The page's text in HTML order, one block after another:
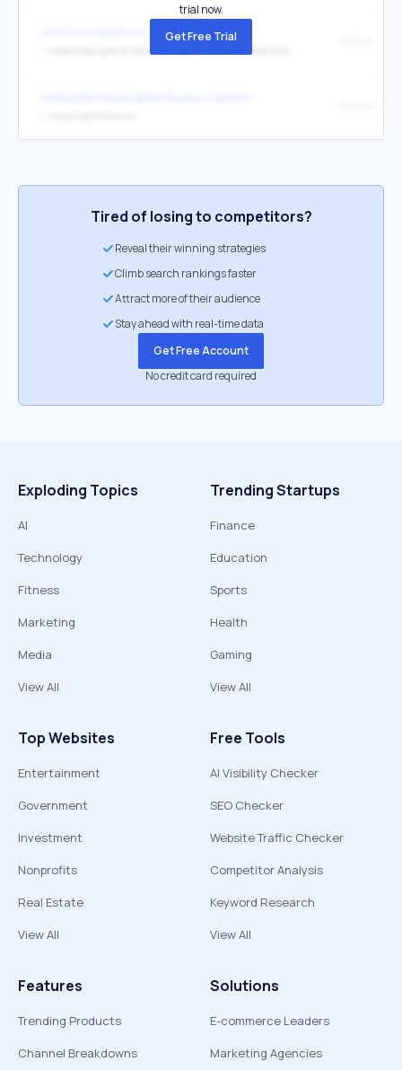
http://www.daekhon.co.kr/
trial now.
Get Free Trial
Tired of losing to competitors?
Reveal their winning strategies
Climb search rankings faster
Attract more of their audience
Stay ahead with real-time data
Get Free Account
No credit card required
Exploding Topics
AI
Technology
Fitness
Marketing
Media
View All
Trending Startups
Finance
Education
Sports
Health
Gaming
View All
Top Websites
Entertainment
Government
Investment
Nonprofits
Real Estate
View All
Free Tools
AI Visibility Checker
SEO Checker
Website Traffic Checker
Competitor Analysis
Keyword Research
View All
Features
Trending Products
Channel Breakdowns
Solutions
E-commerce Leaders
Marketing Agencies